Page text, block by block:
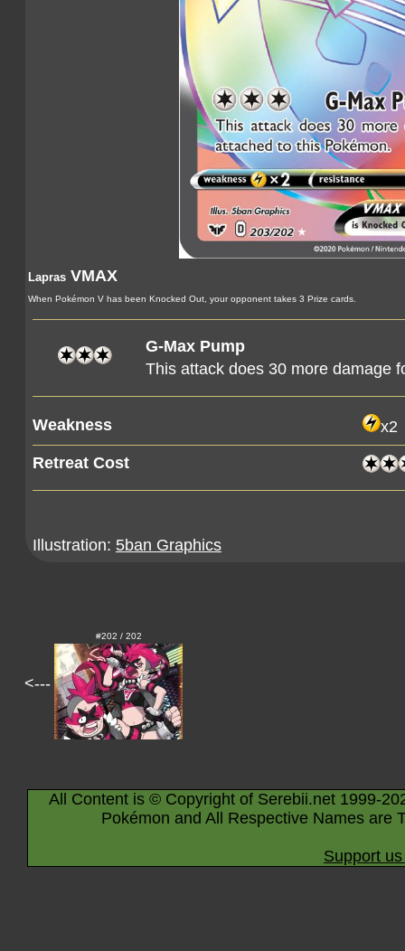
Lapras VMAX
When Pokémon V has been Knocked Out, your opponent takes 3 Prize cards.
G-Max Pump
This attack does 30 more damage
Weakness
x2
Retreat Cost
Illustration: 5ban Graphics
<---
#202 / 202
All Content is © Copyright of Serebii.net 1999-
Pokémon and All Respective Names are
Support